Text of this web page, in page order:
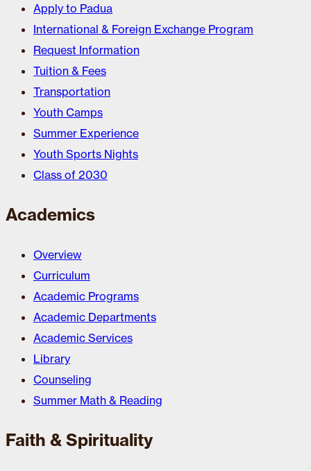
Apply to Padua
International & Foreign Exchange Program
Request Information
Tuition & Fees
Transportation
Youth Camps
Summer Experience
Youth Sports Nights
Class of 2030
Academics
Overview
Curriculum
Academic Programs
Academic Departments
Academic Services
Library
Counseling
Summer Math & Reading
Faith & Spirituality